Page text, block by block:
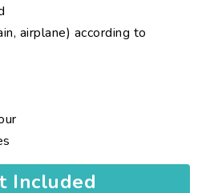
airplane) according to
Included